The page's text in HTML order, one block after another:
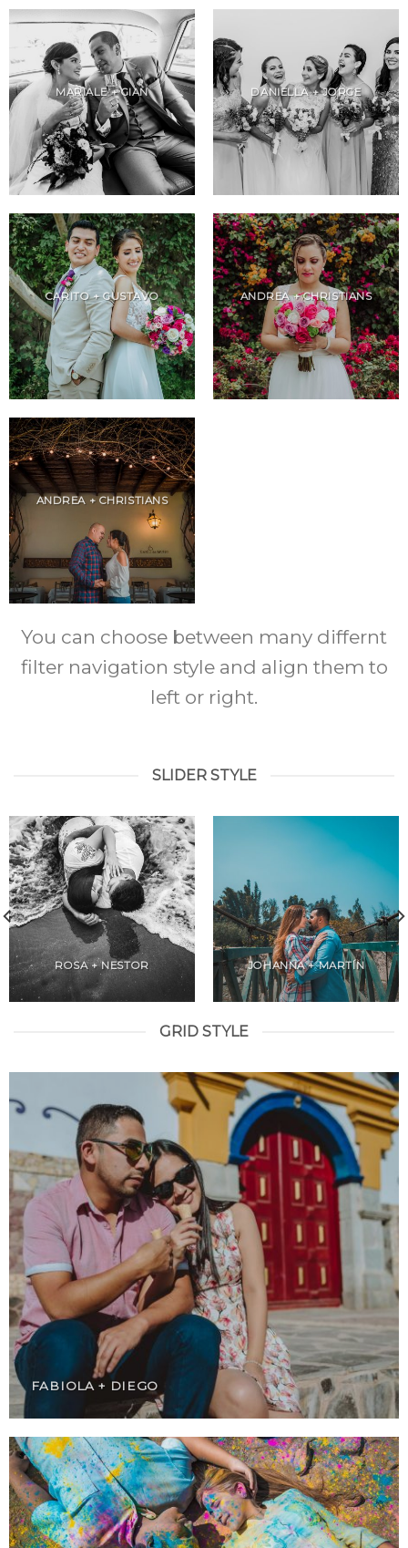
MARIALE + GIAN DANIELLA + JORGE
CARITO + GUSTAVO ANDREA + CHRISTIANS
ANDREA + CHRISTIANS
You can choose between many differnt
filter navigation style and align them to
left or right.
SLIDER STYLE
ROSA + NESTOR JOHANNA + MARTÍN
GRID STYLE
FABIOLA + DIEGO